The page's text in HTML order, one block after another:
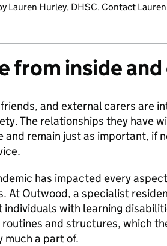
Lauren Hurley, DHSC. Contact
from inside
and external carers are
The relationships they have
and remain just as important, if
has impacted every
At Outwood, a specialist
individuals with learning
and structures, which
much a part of.